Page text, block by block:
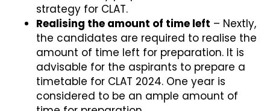
strategy for CLAT.
Realising the amount of time left – Nextly,
the candidates are required to realise the
amount of time left for preparation. It is
advisable for the aspirants to prepare a
timetable for CLAT 2024. One year is
considered to be an ample amount of